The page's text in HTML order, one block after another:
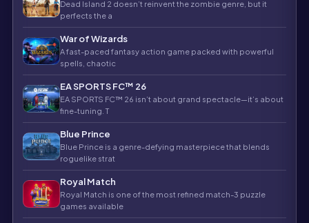
Dead Island 2 doesn’t reinvent the zombie genre, but it
perfects the a
War of Wizards
A fast-paced fantasy action game packed with powerful
spells, chaotic
EA SPORTS FC™ 26
EA SPORTS FC™ 26 isn’t about grand spectacle—it’s about
fine-tuning. T
Blue Prince
Blue Prince is a genre-defying masterpiece that blends
roguelike strat
Royal Match
Royal Match is one of the most refined match-3 puzzle
games available